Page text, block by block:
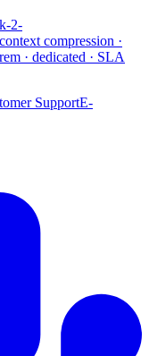
2-
context compression ·
· dedicated · SLA
SupportE-